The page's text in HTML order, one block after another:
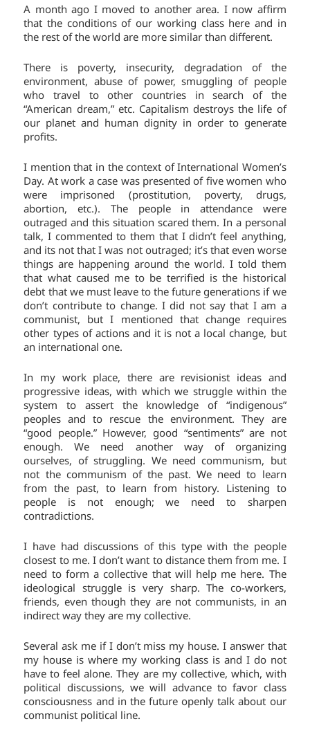
A month ago I moved to another area. I now affirm
that the conditions of our working class here and in
the rest of the world are more similar than different.
There is poverty, insecurity, degradation of the
environment, abuse of power, smuggling of people
who travel to other countries in search of the
“American dream,” etc. Capitalism destroys the life of
our planet and human dignity in order to generate
profits.
I mention that in the context of International Women’s
Day. At work a case was presented of five women who
were imprisoned (prostitution, poverty, drugs,
abortion, etc.). The people in attendance were
outraged and this situation scared them. In a personal
talk, I commented to them that I didn’t feel anything,
and its not that I was not outraged; it’s that even worse
things are happening around the world. I told them
that what caused me to be terrified is the historical
debt that we must leave to the future generations if we
don’t contribute to change. I did not say that I am a
communist, but I mentioned that change requires
other types of actions and it is not a local change, but
an international one.
In my work place, there are revisionist ideas and
progressive ideas, with which we struggle within the
system to assert the knowledge of “indigenous”
peoples and to rescue the environment. They are
“good people.” However, good “sentiments” are not
enough. We need another way of organizing
ourselves, of struggling. We need communism, but
not the communism of the past. We need to learn
from the past, to learn from history. Listening to
people is not enough; we need to sharpen
contradictions.
I have had discussions of this type with the people
closest to me. I don’t want to distance them from me. I
need to form a collective that will help me here. The
ideological struggle is very sharp. The co-workers,
friends, even though they are not communists, in an
indirect way they are my collective.
Several ask me if I don’t miss my house. I answer that
my house is where my working class is and I do not
have to feel alone. They are my collective, which, with
political discussions, we will advance to favor class
consciousness and in the future openly talk about our
communist political line.